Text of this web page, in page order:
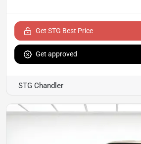
Get STG Best Price
Get approved
STG Chandler